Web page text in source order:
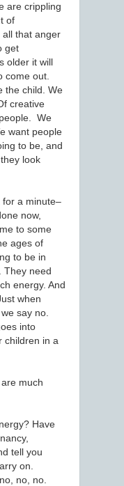
are crippling
of
all that anger
get
older it will
come out.
the child. We
creative
We
want people
to be, and
look
for a minute–
now,
to some
ages of
to be in
They need
energy. And
when
say no.
into
children in a
much
Have
tell you
on.
no, no.